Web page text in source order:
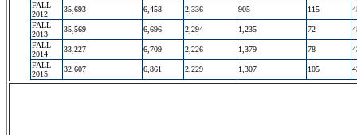
FALL
2012
35,693 6,458 2,336 905 115
FALL
2013
35,569 6,696 2,294 1,235 72
FALL
2014
33,227 6,709 2,226 1,379 78
FALL
2015
32,607 6,861 2,229 1,307 105